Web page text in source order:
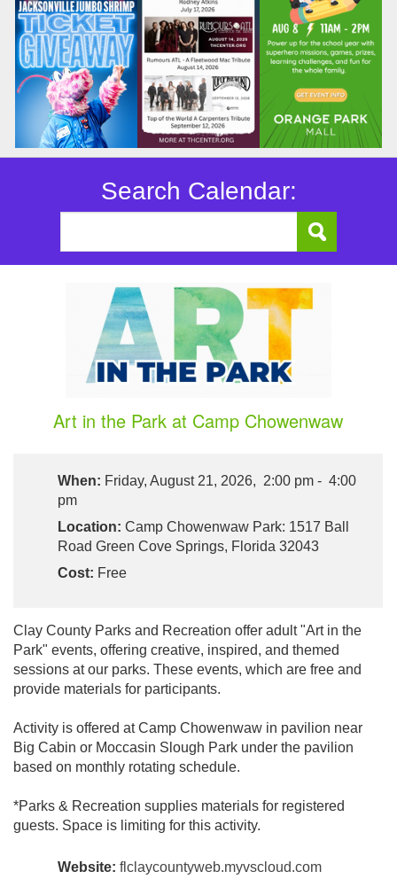
Search Calendar:
Art in the Park at Camp Chowenwaw
When: Friday, August 21, 2026, 2:00 pm - 4:00
pm
Location: Camp Chowenwaw Park: 1517 Ball
Road Green Cove Springs, Florida 32043
Cost: Free
Clay County Parks and Recreation offer adult "Art in the
Park" events, offering creative, inspired, and themed
sessions at our parks. These events, which are free and
provide materials for participants.
Activity is offered at Camp Chowenwaw in pavilion near
Big Cabin or Moccasin Slough Park under the pavilion
based on monthly rotating schedule.
*Parks & Recreation supplies materials for registered
guests. Space is limiting for this activity.
Website: flclaycountyweb.myvscloud.com